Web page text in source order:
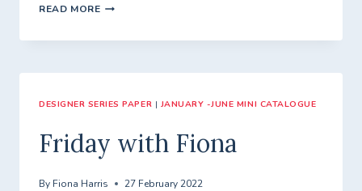
READ MOREFLOWERING
DESIGNER SERIES PAPER | JANUARY -JUNE MINI CATALOGUE
Friday with Fiona
By Fiona Harris 27 February 2022